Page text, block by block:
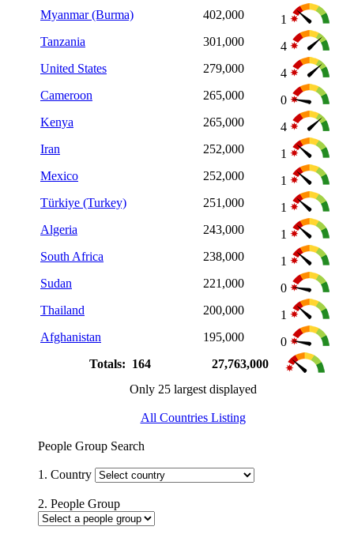
Myanmar (Burma)
402,000
1
Tanzania
301,000
4
United States
279,000
4
Cameroon
265,000
0
Kenya
265,000
4
Iran
252,000
1
Mexico
252,000
1
Türkiye (Turkey)
251,000
1
Algeria
243,000
1
South Africa
238,000
1
Sudan
221,000
0
Thailand
200,000
1
Afghanistan
195,000
0
Totals: 164
27,763,000
Only 25 largest displayed
All Countries Listing
People Group Search
1. Country
2. People Group